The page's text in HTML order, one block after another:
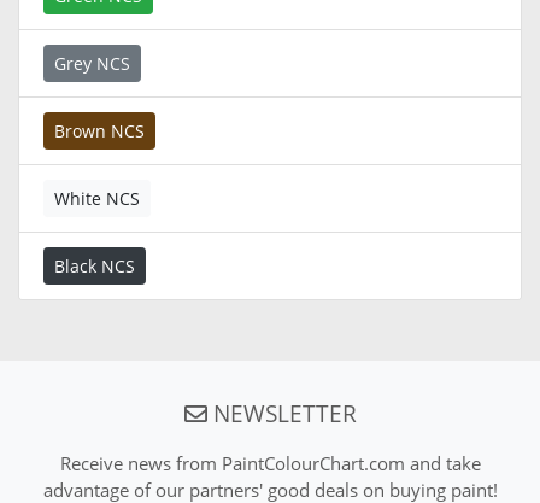
Grey NCS
Brown NCS
White NCS
Black NCS
NEWSLETTER
Receive news from PaintColourChart.com and take
advantage of our partners' good deals on buying paint!